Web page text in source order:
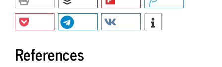
References